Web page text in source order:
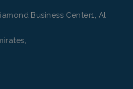
Business Center1, Al